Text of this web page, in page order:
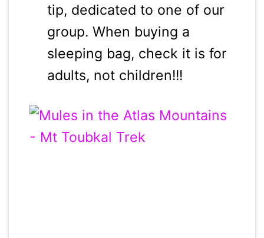
tip, dedicated to one of our
group. When buying a
sleeping bag, check it is for
adults, not children!!!